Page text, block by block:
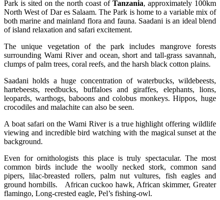
Park is sited on the north coast of Tanzania, approximately 100km
North West of Dar es Salaam. The Park is home to a variable mix of
both marine and mainland flora and fauna. Saadani is an ideal blend
of island relaxation and safari excitement.
The unique vegetation of the park includes mangrove forests
surrounding Wami River and ocean, short and tall-grass savannah,
clumps of palm trees, coral reefs, and the harsh black cotton plains.
Saadani holds a huge concentration of waterbucks, wildebeests,
hartebeests, reedbucks, buffaloes and giraffes, elephants, lions,
leopards, warthogs, baboons and colobus monkeys. Hippos, huge
crocodiles and malachite can also be seen.
A boat safari on the Wami River is a true highlight offering wildlife
viewing and incredible bird watching with the magical sunset at the
background.
Even for ornithologists this place is truly spectacular. The most
common birds include the woolly necked stork, common sand
pipers, lilac-breasted rollers, palm nut vultures, fish eagles and
ground hornbills. African cuckoo hawk, African skimmer, Greater
flamingo, Long-crested eagle, Pel’s fishing-owl.